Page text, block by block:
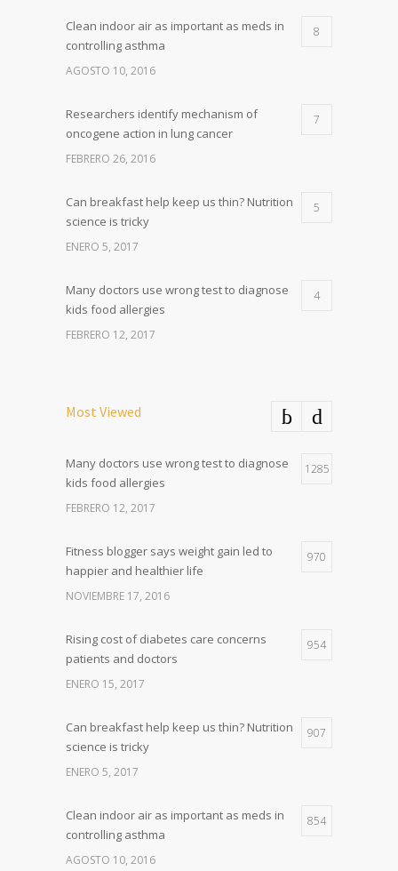
Clean indoor air as important as meds in
controlling asthma
8
AGOSTO 10, 2016
Researchers identify mechanism of
oncogene action in lung cancer
7
FEBRERO 26, 2016
Can breakfast help keep us thin? Nutrition
science is tricky
5
ENERO 5, 2017
Many doctors use wrong test to diagnose
kids food allergies
4
FEBRERO 12, 2017
Most Viewed
Many doctors use wrong test to diagnose
kids food allergies
1285
FEBRERO 12, 2017
Fitness blogger says weight gain led to
happier and healthier life
970
NOVIEMBRE 17, 2016
Rising cost of diabetes care concerns
patients and doctors
954
ENERO 15, 2017
Can breakfast help keep us thin? Nutrition
science is tricky
907
ENERO 5, 2017
Clean indoor air as important as meds in
controlling asthma
854
AGOSTO 10, 2016